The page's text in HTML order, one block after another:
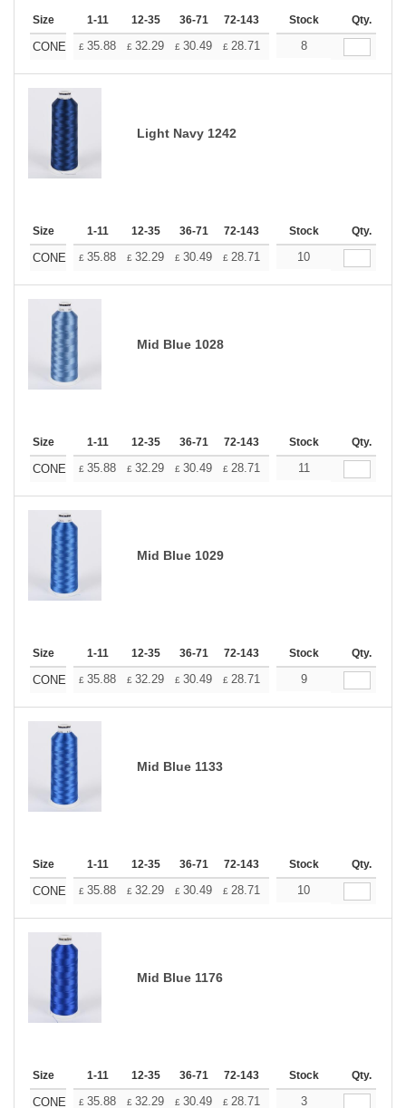
Size 1-11 12-35 36-71 72-143 144-287 288 + More
Stock Qty.
CONE £ 35.88 £ 32.29 £ 30.49 £ 28.71 26.91
8
Light Navy 1242
Size 1-11 12-35 36-71 72-143 144-287 288 + More
Stock Qty.
CONE £ 35.88 £ 32.29 £ 30.49 £ 28.71 26.91
10
Mid Blue 1028
Size 1-11 12-35 36-71 72-143 144-287 288 + More
Stock Qty.
CONE £ 35.88 £ 32.29 £ 30.49 £ 28.71 26.91
11
Mid Blue 1029
Size 1-11 12-35 36-71 72-143 144-287 288 + More
Stock Qty.
CONE £ 35.88 £ 32.29 £ 30.49 £ 28.71 26.91
9
Mid Blue 1133
Size 1-11 12-35 36-71 72-143 144-287 288 + More
Stock Qty.
CONE £ 35.88 £ 32.29 £ 30.49 £ 28.71 26.91
10
Mid Blue 1176
Size 1-11 12-35 36-71 72-143 144-287 288 + More
Stock Qty.
CONE £ 35.88 £ 32.29 £ 30.49 £ 28.71 26.91
3